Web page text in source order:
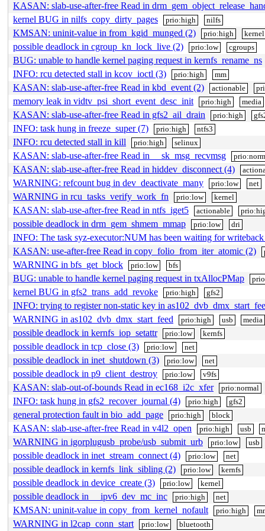
KASAN: slab-use-after-free Read in
kernel BUG in nilfs_copy_dirty_pages
prio:high nilfs
KMSAN: uninit-value in from_kgid_munged (2) prio:high kernel
possible deadlock in cgroup_kn_lock_live (2) prio:low cgroups
BUG: unable to handle kernel paging request in kernfs_rename_ns
INFO: rcu detected stall in kcov_ioctl (3)
prio:high mm
KASAN: slab-use-after-free Read in kbd_event (2) actionable
memory leak in vidtv_psi_short_event_desc_init prio:high media
KASAN: slab-use-after-free Read in gfs2_ail_drain prio:high
INFO: task hung in freeze_super (7) prio:high ntfs3
INFO: rcu detected stall in kill prio:high selinux
KASAN: slab-use-after-free Read in __sk_msg_recvmsg
KASAN: slab-use-after-free Read in hiddev_disconnect (4)
WARNING: refcount bug in dev_deactivate_many prio:low net
WARNING in rcu_tasks_verify_work_fn prio:low kernel
KASAN: slab-use-after-free Read in ntfs_iget5 actionable
possible deadlock in drm_gem_shmem_mmap prio:low dri
INFO: The task syz-executor:NUM has been waiting for
KASAN: use-after-free Read in copy_folio_from_iter_atomic (2)
WARNING in bfs_get_block prio:low bfs
BUG: unable to handle kernel paging request in txAllocPMap
kernel BUG in gfs2_trans_add_revoke prio:high gfs2
INFO: trying to register non-static key in
WARNING in as102_dvb_dmx_start_feed
prio:high usb media
possible deadlock in kernfs_iop_setattr prio:low kernfs
possible deadlock in tcp_close (3) prio:low net
possible deadlock in inet_shutdown (3) prio:low net
possible deadlock in p9_client_destroy prio:low v9fs
KASAN: slab-out-of-bounds Read in ec168_i2c_xfer prio:normal
INFO: task hung in gfs2_recover_journal (4) prio:high gfs2
general protection fault in bio_add_page prio:high block
KASAN: slab-use-after-free Read in v4l2_open prio:high usb
WARNING in igorplugusb_probe/usb_submit_urb prio:low usb
possible deadlock in inet_stream_connect (4) prio:low net
possible deadlock in kernfs_link_sibling (2) prio:low kernfs
possible deadlock in device_create (3) prio:low kernel
possible deadlock in __ipv6_dev_mc_inc prio:high net
KMSAN: uninit-value in copy_from_kernel_nofault prio:high
WARNING in l2cap_conn_start prio:low bluetooth